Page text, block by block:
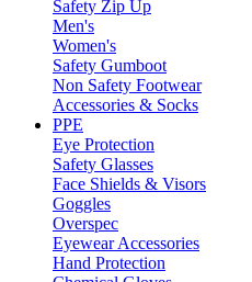
Safety Zip Up
Men's
Women's
Safety Gumboot
Non Safety Footwear
Accessories & Socks
PPE
Eye Protection
Safety Glasses
Face Shields & Visors
Goggles
Overspec
Eyewear Accessories
Hand Protection